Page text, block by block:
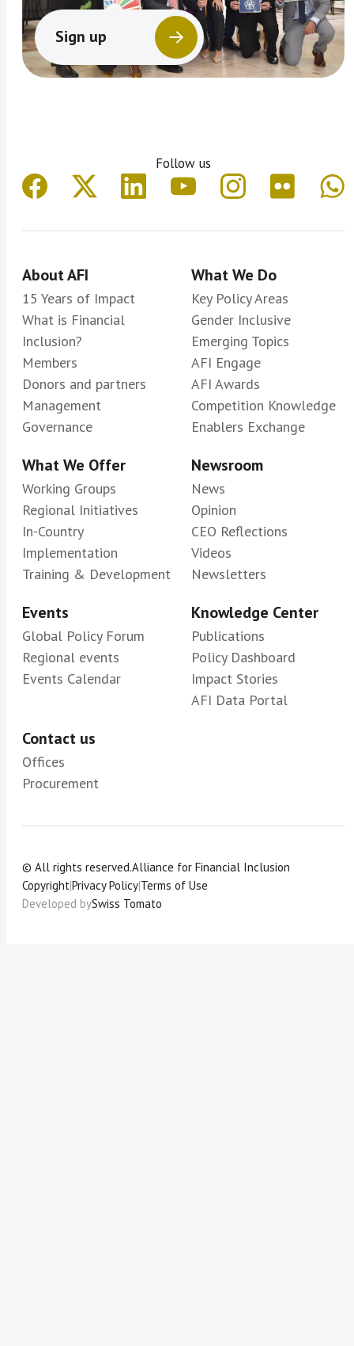
Sign up
Follow us
About AFI
15 Years of Impact
What is Financial
Inclusion?
Members
Donors and partners
Management
Governance
What We Do
Key Policy Areas
Gender Inclusive
Emerging Topics
AFI Engage
AFI Awards
Competition Knowledge
Enablers Exchange
What We Offer
Working Groups
Regional Initiatives
In-Country
Implementation
Training & Development
Newsroom
News
Opinion
CEO Reflections
Videos
Newsletters
Events
Global Policy Forum
Regional events
Events Calendar
Knowledge Center
Publications
Policy Dashboard
Impact Stories
AFI Data Portal
Contact us
Offices
Procurement
© All rights reserved.Alliance for Financial Inclusion
Copyright|Privacy Policy|Terms of Use
Developed bySwiss Tomato